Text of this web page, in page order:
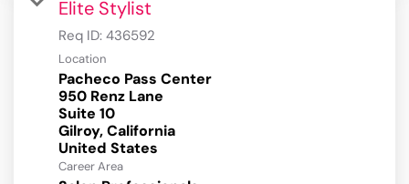
Elite Stylist
Req ID: 436592
Location
Pacheco Pass Center
950 Renz Lane
Suite 10
Gilroy, California
Career Area